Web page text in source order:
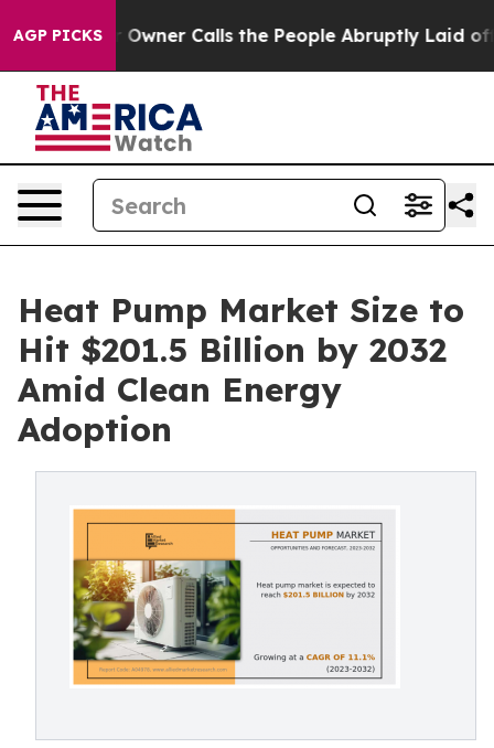
AGP PICKS
Calls the People Abruptly Laid off “Simply a
Heat Pump Market Size to
Hit $201.5 Billion by 2032
Amid Clean Energy
Adoption